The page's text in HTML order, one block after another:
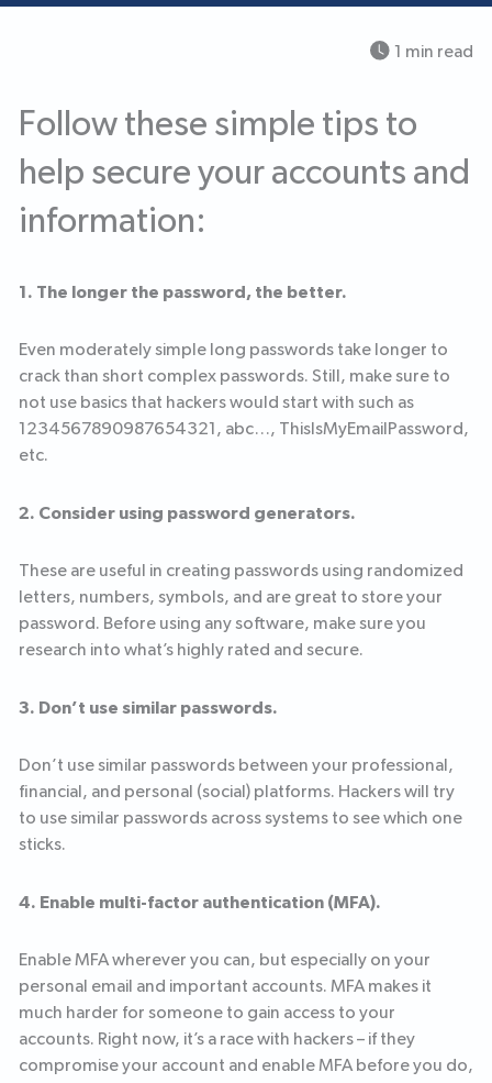
1 min read
Follow these simple tips to
help secure your accounts and
information:
1. The longer the password, the better.
Even moderately simple long passwords take longer to
crack than short complex passwords. Still, make sure to
not use basics that hackers would start with such as
1234567890987654321, abc…, ThisIsMyEmailPassword,
etc.
2. Consider using password generators.
These are useful in creating passwords using randomized
letters, numbers, symbols, and are great to store your
password. Before using any software, make sure you
research into what’s highly rated and secure.
3. Don’t use similar passwords.
Don’t use similar passwords between your professional,
financial, and personal (social) platforms. Hackers will try
to use similar passwords across systems to see which one
sticks.
4. Enable multi-factor authentication (MFA).
Enable MFA wherever you can, but especially on your
personal email and important accounts. MFA makes it
much harder for someone to gain access to your
accounts. Right now, it’s a race with hackers – if they
compromise your account and enable MFA before you do,